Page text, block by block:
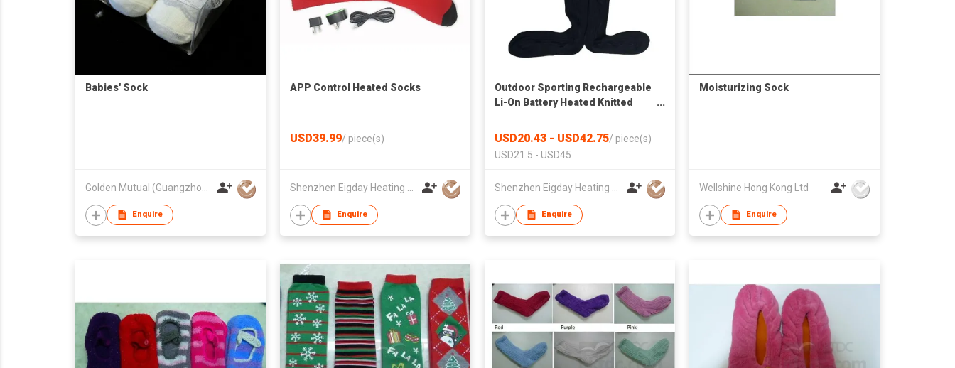
Babies' Sock
Golden Mutual (Guangzhou) Ltd
Enquire
APP Control Heated Socks
USD39.99/ piece(s)
Shenzhen Eigday Heating Limited
Enquire
Outdoor Sporting Rechargeable
Li-On Battery Heated Knitted
USD20.43 - USD42.75/ piece(s)
USD21.5 - USD45
Shenzhen Eigday Heating Limited
Enquire
Moisturizing Sock
Wellshine Hong Kong Ltd
Enquire